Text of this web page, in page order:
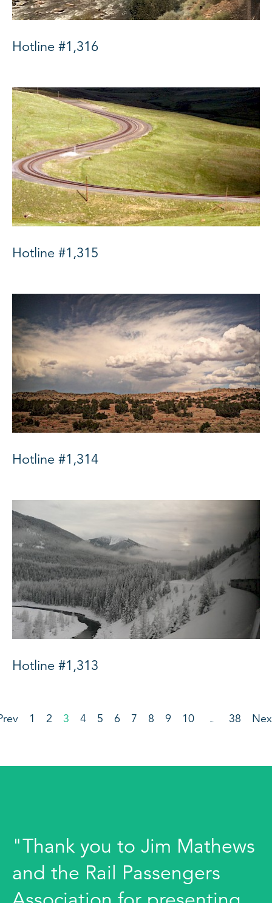
Hotline #1,316
Hotline #1,315
Hotline #1,314
Hotline #1,313
1 2 3 4 5 6 7 8 9 10 38
"Thank you to Jim Mathews
and the Rail Passengers